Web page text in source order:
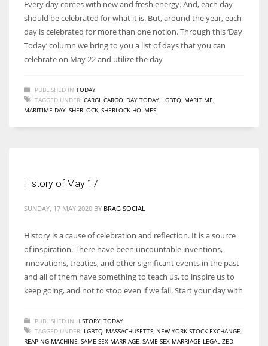
Every day comes with new and fresh energy. And, each day
should be celebrated for what it is. But, around the year, each
day is celebrated for more than one notion. Through this ‘Day
Today’ column we bring to you a list of days that you can
celebrate on May 22 and utilize the day
PUBLISHED IN TODAY
TAGGED UNDER: CARGI CARGO DAY TODAY LGBTQ MARITIME
MARITIME DAY SHERLOCK SHERLOCK HOLMES
History of May 17
SUNDAY, 17 MAY 2020 BY BRAG SOCIAL
History is a cause of celebration and reflection. It is a source
of inspiration. There have been uncountable inventions,
innovations, treaties, and other significant events in the past
and all of them have something to teach us, to inspire us to
keep going, and not to stop even if we fail. Start your day with
PUBLISHED IN HISTORY TODAY
TAGGED UNDER: LGBTQ MASSACHUSETTS NEW YORK STOCK EXCHANGE
REAPING MACHINE SAME-SEX MARRIAGE SAME-SEX MARRIAGE LEGALIZED